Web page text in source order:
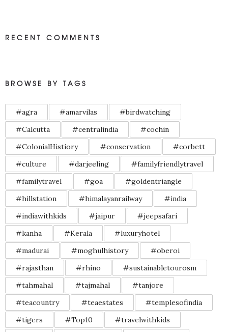
RECENT COMMENTS
BROWSE BY TAGS
#agra #amarvilas
#birdwatching
#Calcutta
#centralindia
#cochin
#ColonialHistiory
#conservation
#corbett
#culture
#darjeeling
#familyfriendlytravel
#familytravel
#goa
#goldentriangle
#hillstation
#himalayanrailway
#india
#indiawithkids
#jaipur
#jeepsafari
#kanha
#Kerala
#luxuryhotel
#madurai
#moghulhistory
#oberoi
#rajasthan
#rhino
#sustainabletourosm
#tahmahal
#tajmahal
#tanjore
#teacountry
#teaestates
#templesofindia
#tigers
#Top10 #travelwithkids